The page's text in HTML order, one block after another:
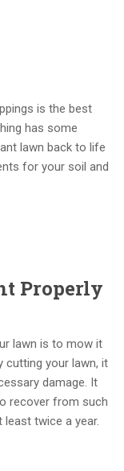
is the best
has some
lawn back to life
for your soil and
Properly
lawn is to mow it
cutting your lawn, it
damage. It
recover from such
twice a year.